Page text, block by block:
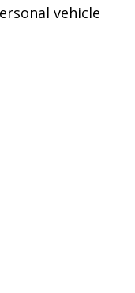
vehicle